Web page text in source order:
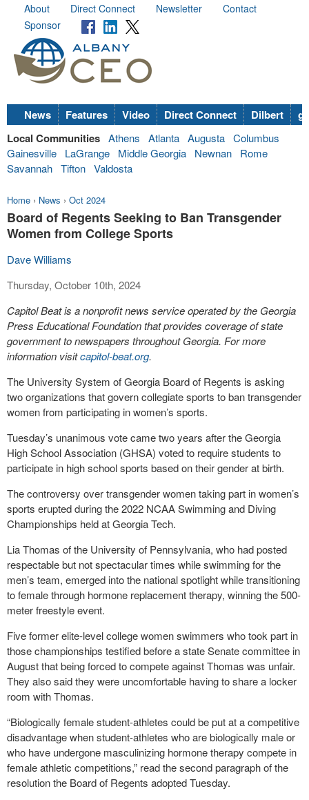
About Direct Connect Newsletter
Contact
Sponsor
News Features Video Direct Connect Dilbert
Local Communities Athens Atlanta Augusta Columbus
Gainesville
LaGrange Middle Georgia Newnan
Rome
Savannah Tifton Valdosta
Home › News › Oct 2024
Board of Regents Seeking to Ban Transgender
Women from College Sports
Dave Williams
Thursday, October 10th, 2024
Capitol Beat is a nonprofit news service operated by the Georgia
Press Educational Foundation that provides coverage of state
government to newspapers throughout Georgia. For more
information visitcapitol-beat.org.
The University System of Georgia Board of Regents is asking
two organizations that govern collegiate sports to ban transgender
women from participating in women’s sports.
Tuesday’s unanimous vote came two years after the Georgia
High School Association (GHSA) voted to require students to
participate in high school sports based on their gender at birth.
The controversy over transgender women taking part in women’s
sports erupted during the 2022 NCAA Swimming and Diving
Championships held at Georgia Tech.
Lia Thomas of the University of Pennsylvania, who had posted
respectable but not spectacular times while swimming for the
men’s team, emerged into the national spotlight while transitioning
to female through hormone replacement therapy, winning the 500-
meter freestyle event.
Five former elite-level college women swimmers who took part in
those championships testified before a state Senate committee in
August that being forced to compete against Thomas was unfair.
They also said they were uncomfortable having to share a locker
room with Thomas.
“Biologically female student-athletes could be put at a competitive
disadvantage when student-athletes who are biologically male or
who have undergone masculinizing hormone therapy compete in
female athletic competitions,” read the second paragraph of the
resolution the Board of Regents adopted Tuesday.